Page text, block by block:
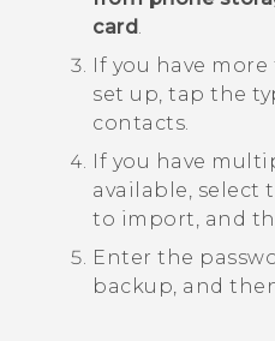
card.
If you have
set up, tap the
contacts.
If you have
available, select
to import, and
Enter the
backup, and